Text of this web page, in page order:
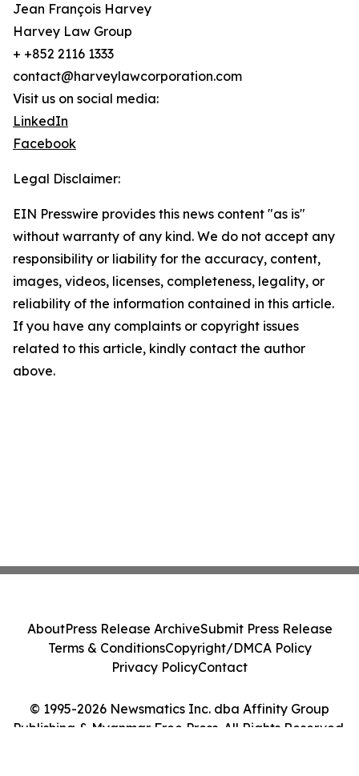
Jean François Harvey
Harvey Law Group
+ +852 2116 1333
contact@harveylawcorporation.com
Visit us on social media:
LinkedIn
Facebook
Legal Disclaimer:
EIN Presswire provides this news content "as is"
without warranty of any kind. We do not accept any
responsibility or liability for the accuracy, content,
images, videos, licenses, completeness, legality, or
reliability of the information contained in this article.
If you have any complaints or copyright issues
related to this article, kindly contact the author
above.
© 1995-2026 Newsmatics Inc. dba Affinity Group
Publishing & Myanmar Free Press. All Rights Reserved.
AboutPress Release ArchiveSubmit Press Release
Terms & ConditionsCopyright/DMCA Policy
Privacy PolicyContact